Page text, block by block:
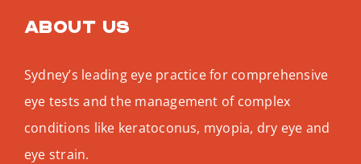
About us
Sydney’s leading eye practice for comprehensive
eye tests and the management of complex
conditions like keratoconus, myopia, dry eye and
eye strain.